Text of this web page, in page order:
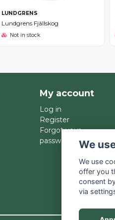
LUNDGRENS
Lundgrens Fjällskog
Not in stock
My account
Log in
Register
Forgot your
password?
We
We use
offer you
consent
via